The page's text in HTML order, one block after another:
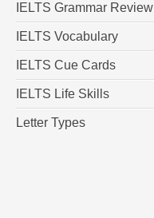
IELTS Grammar Review
IELTS Vocabulary
IELTS Cue Cards
IELTS Life Skills
Letter Types